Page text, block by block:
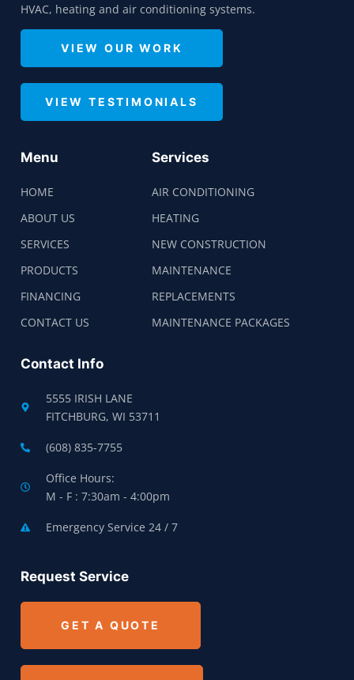
HVAC, heating and air conditioning systems.
VIEW OUR WORK
VIEW TESTIMONIALS
Menu
HOME
ABOUT US
SERVICES
PRODUCTS
FINANCING
CONTACT US
Services
AIR CONDITIONING
HEATING
NEW CONSTRUCTION
MAINTENANCE
REPLACEMENTS
MAINTENANCE PACKAGES
Contact Info
5555 IRISH LANE
FITCHBURG, WI 53711
(608) 835-7755
Office Hours:
M - F : 7:30am - 4:00pm
Emergency Service 24 / 7
Request Service
GET A QUOTE